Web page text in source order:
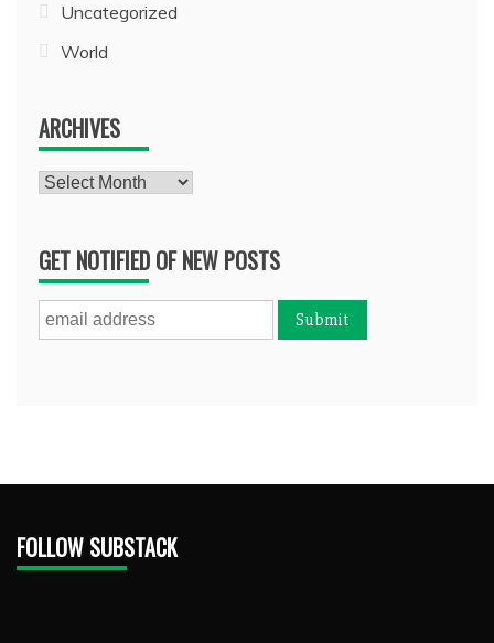
Uncategorized
World
ARCHIVES
Archives
GET NOTIFIED OF NEW POSTS
FOLLOW SUBSTACK